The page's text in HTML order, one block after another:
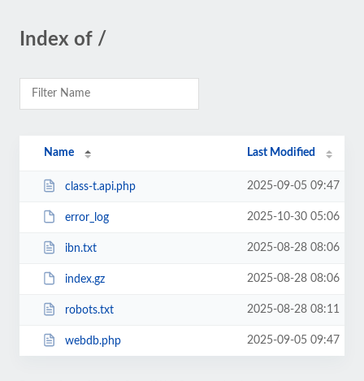
Index of /
Name Last Modified
class-t.api.php 2025-09-05 09:47
error_log 2025-10-30 05:06
ibn.txt 2025-08-28 08:06
index.gz 2025-08-28 08:06
robots.txt 2025-08-28 08:11
webdb.php 2025-09-05 09:47